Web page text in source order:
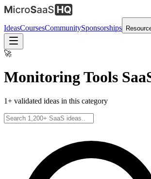
IdeasCoursesCommunitySponsorships
🚀
Monitoring Tools
1+ validated ideas in this category